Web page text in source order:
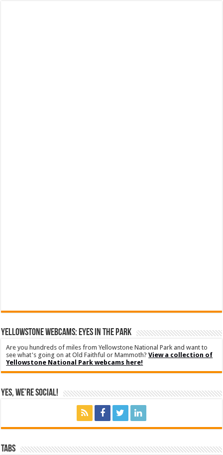
YELLOWSTONE WEBCAMS: EYES IN THE PARK
Are you hundreds of miles from Yellowstone National Park and want to
see what's going on at Old Faithful or Mammoth?View a collection of
Yellowstone National Park webcams here!
Yes, We’re Social!
Tabs